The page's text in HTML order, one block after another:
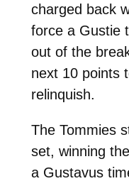
charged back
force a Gustie
out of the
next 10 points
relinquish.
The Tommies
set, winning
a Gustavus